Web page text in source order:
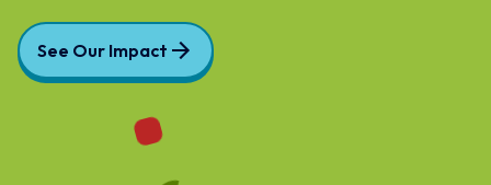
See Our Impact